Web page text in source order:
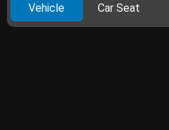
Vehicle Car Seat